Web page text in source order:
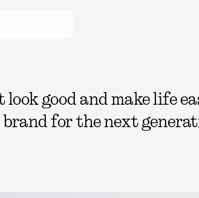
good and make life
for the next